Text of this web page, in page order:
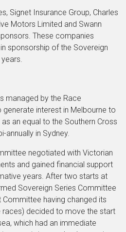
Signet Insurance Group, Charles
Motors Limited and Swann
These companies
sponsorship of the Sovereign
managed by the Race
interest in Melbourne to
an equal to the Southern Cross
annually in Sydney.
negotiated with Victorian
and gained financial support
years. After two starts at
Sovereign Series Committee
having changed its
decided to move the start
which had an immediate